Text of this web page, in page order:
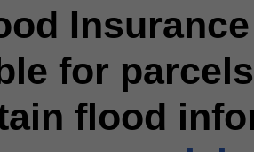
for
flood